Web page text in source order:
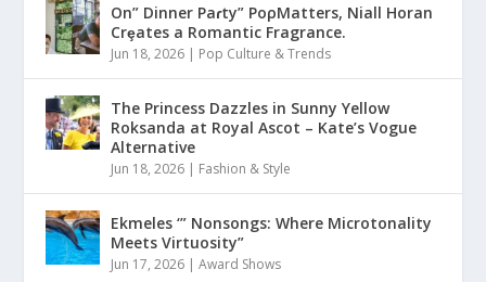
On” Dinner Paɾty” PoρMatters, Niall Horan
Crȩates a Romantic Fragrance.
Jun 18, 2026 | Pop Culture & Trends
The Princess Dazzles in Sunny Yellow
Roksanda at Royal Ascot – Kate’s Vogue
Alternative
Jun 18, 2026 | Fashion & Style
Ekmeles ‘” Nonsongs: Where Microtonality
Meets Virtuosity”
Jun 17, 2026 |Award Shows